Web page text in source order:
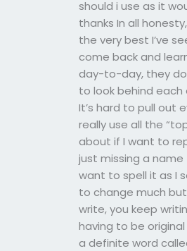
should i use as it
thanks In all
the very best I’ve
come back and
day-to-day, they
to look behind each
It’s hard to pull out
really use all the
about if I want to
just missing a name
want to spell it as I
to change much
write, you keep
having to be
a definite word